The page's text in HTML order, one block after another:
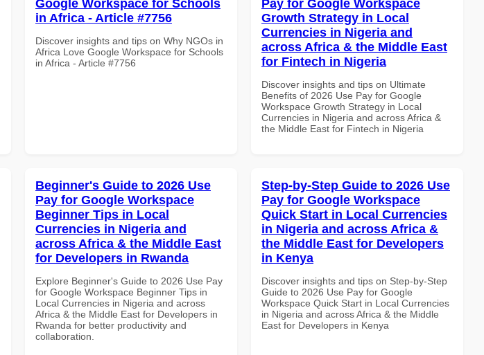
Google Workspace for Schools
in Africa - Article #7756
Discover insights and tips on Why NGOs in
Africa Love Google Workspace for Schools
in Africa - Article #7756
Pay for Google Workspace
Growth Strategy in Local
Currencies in Nigeria and
across Africa & the Middle East
for Fintech in Nigeria
Discover insights and tips on Ultimate
Benefits of 2026 Use Pay for Google
Workspace Growth Strategy in Local
Currencies in Nigeria and across Africa &
the Middle East for Fintech in Nigeria
Beginner's Guide to 2026 Use
Pay for Google Workspace
Beginner Tips in Local
Currencies in Nigeria and
across Africa & the Middle East
for Developers in Rwanda
Explore Beginner's Guide to 2026 Use Pay
for Google Workspace Beginner Tips in
Local Currencies in Nigeria and across
Africa & the Middle East for Developers in
Rwanda for better productivity and
collaboration.
Step-by-Step Guide to 2026 Use
Pay for Google Workspace
Quick Start in Local Currencies
in Nigeria and across Africa &
the Middle East for Developers
in Kenya
Discover insights and tips on Step-by-Step
Guide to 2026 Use Pay for Google
Workspace Quick Start in Local Currencies
in Nigeria and across Africa & the Middle
East for Developers in Kenya